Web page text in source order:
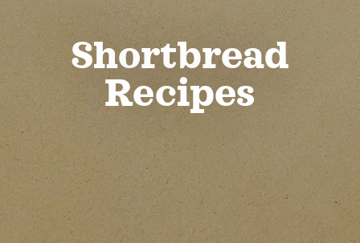
Shortbread
Recipes